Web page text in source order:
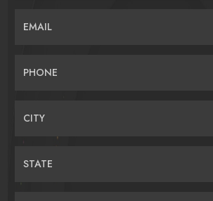
EMAIL
PHONE
CITY
STATE